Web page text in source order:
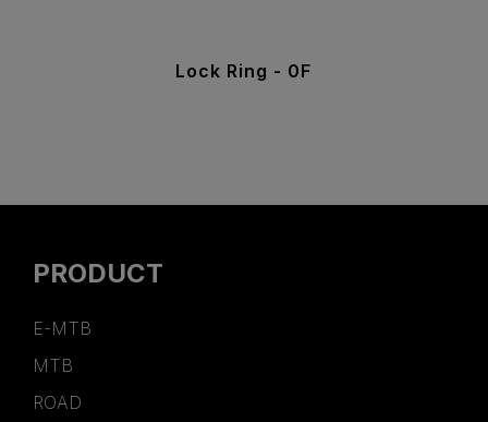
Lock Ring - 0F
PRODUCT
E-MTB
MTB
ROAD